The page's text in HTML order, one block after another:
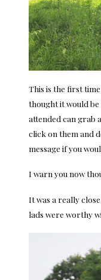
This is the first
thought it would
attended can grab
click on them and
message if you
I warn you now
It was a really
lads were worthy